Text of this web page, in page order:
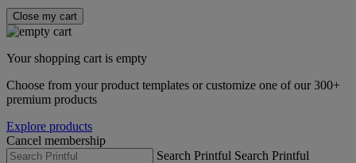
Close my cart
Your shopping cart is empty
Choose from your product templates or customize one of our 300+
premium products
Explore products
Cancel membership
Search Printful Search Printful